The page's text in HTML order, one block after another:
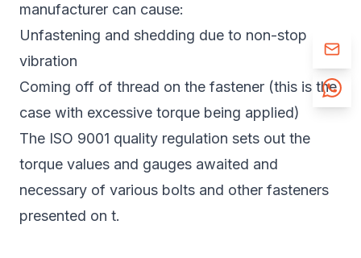
manufacturer can cause:
Unfastening and shedding due to non-stop
vibration
Coming off of thread on the fastener (this is the
case with excessive torque being applied)
The ISO 9001 quality regulation sets out the
torque values and gauges awaited and
necessary of various bolts and other fasteners
presented on t.